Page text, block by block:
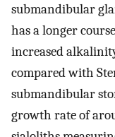
submandibular
has a longer
increased
compared with
submandibular
growth rate of